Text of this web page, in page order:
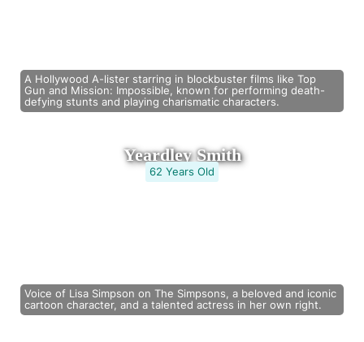
A Hollywood A-lister starring in blockbuster films like Top
Gun and Mission: Impossible, known for performing death-
defying stunts and playing charismatic characters.
Yeardley Smith
62 Years Old
Voice of Lisa Simpson on The Simpsons, a beloved and iconic
cartoon character, and a talented actress in her own right.